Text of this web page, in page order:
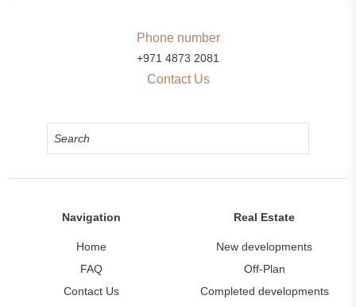
Phone number
+971 4873 2081
Contact Us
Navigation
Home
FAQ
Contact Us
Real Estate
New developments
Off-Plan
Completed developments